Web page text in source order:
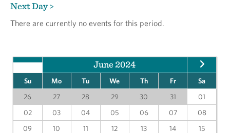
Next Day >
There are currently no events for this period.
June 2024
Su Mo Tu We Th Fr
Sa
26
27 28 29 30 31
01
02
03 04 05 06 07
08
09
10 11 12 13 14
15